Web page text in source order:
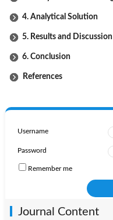
4. Analytical Solution
5. Results and Discussion
6. Conclusion
References
Username
Password
Remember me
Journal Content